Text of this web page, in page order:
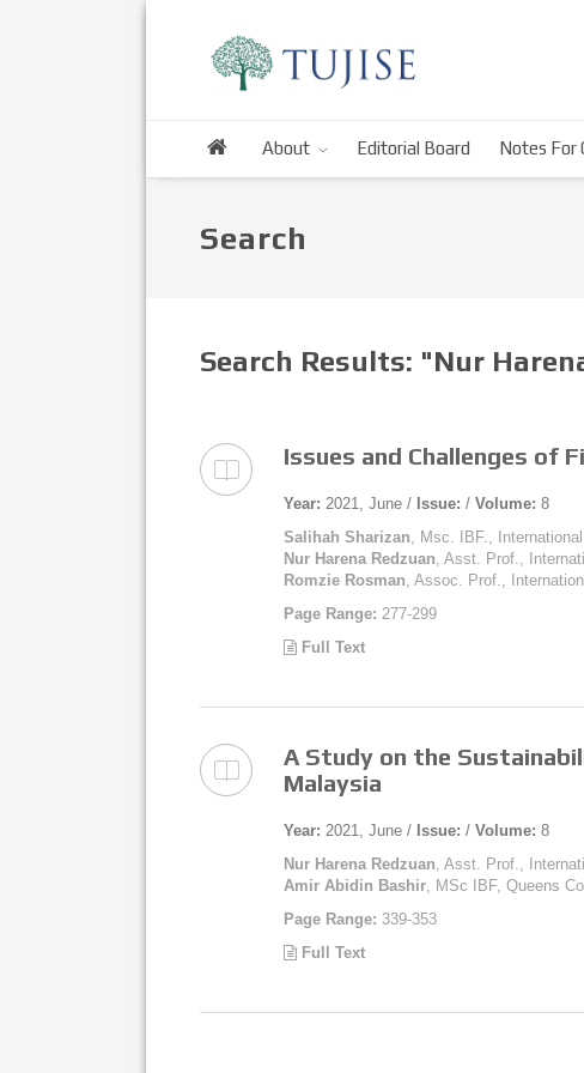
About Editorial Board Notes For
Search
Search Results: "Nur
Issues and Challenges of
Year: 2021, June / Issue: / Volume: 8
Salihah Sharizan, Msc. IBF.,
Nur Harena Redzuan, Asst. Prof.,
Romzie Rosman, Assoc. Prof.,
Page Range: 277-299
Full Text
A Study on the
Malaysia
Year: 2021, June / Issue: / Volume: 8
Nur Harena Redzuan, Asst. Prof.,
Amir Abidin Bashir, MSc IBF, Queens
Page Range: 339-353
Full Text